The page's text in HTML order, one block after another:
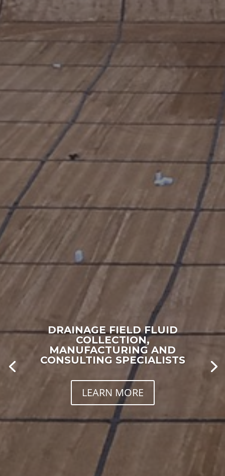
DRAINAGE FIELD FLUID
COLLECTION,
MANUFACTURING AND
CONSULTING SPECIALISTS
LEARN MORE